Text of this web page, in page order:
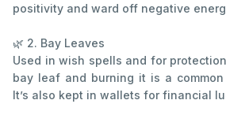
positivity and ward off negative
🌿 2. Bay Leaves
Used in wish spells and for
bay leaf and burning it is a
It’s also kept in wallets for financial